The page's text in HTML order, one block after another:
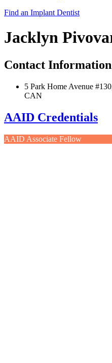
Find an Implant Dentist
Jacklyn
Contact Information
5 Park Home Avenue
CAN
AAID Credentials
AAID Associate Fellow